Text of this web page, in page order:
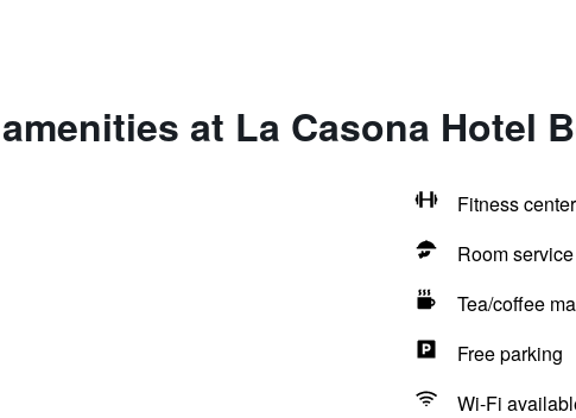
at La Casona Hotel
Fitness center
Room service
Tea/coffee
Free parking
Wi-Fi